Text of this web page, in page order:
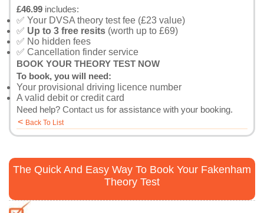
£46.99 includes:
✅ Your DVSA theory test fee (£23 value)
✅ Up to 3 free resits (worth up to £69)
✅ No hidden fees
✅ Cancellation finder service
BOOK YOUR THEORY TEST NOW
To book, you will need:
Your provisional driving licence number
A valid debit or credit card
Need help? Contact us for assistance with your booking.
< Back To List
The Quick And Easy Way To Book Your Fakenham
Theory Test